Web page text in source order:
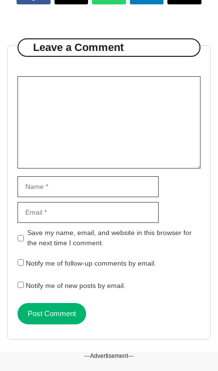
Leave a Comment
Website
Save my name, email, and website in this browser for
the next time I comment.
Notify me of follow-up comments by email.
Notify me of new posts by email.
---Advertisement---